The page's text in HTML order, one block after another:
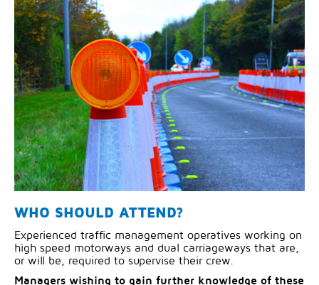
WHO SHOULD ATTEND?
Experienced traffic management operatives working on
high speed motorways and dual carriageways that are,
or will be, required to supervise their crew.
Managers wishing to gain further knowledge of these